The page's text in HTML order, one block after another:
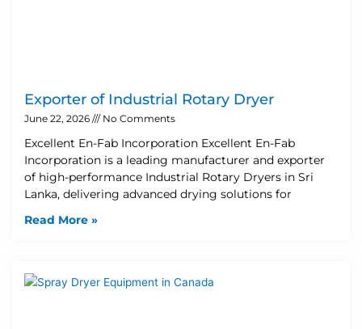
Exporter of Industrial Rotary Dryer
June 22, 2026 No Comments
Excellent En-Fab Incorporation Excellent En-Fab
Incorporation is a leading manufacturer and exporter
of high-performance Industrial Rotary Dryers in Sri
Lanka, delivering advanced drying solutions for
Read More »